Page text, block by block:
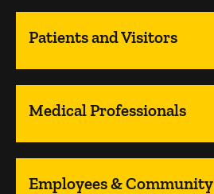
Patients and Visitors
Medical Professionals
Employees & Community